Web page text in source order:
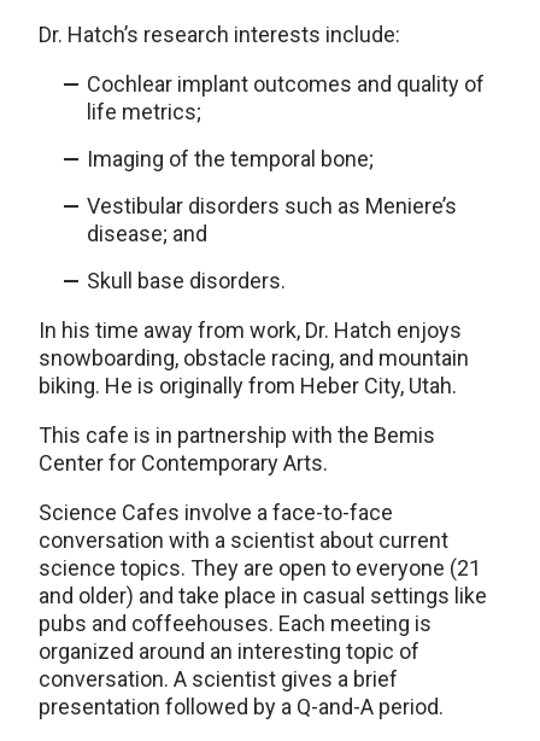
Dr. Hatch’s research interests include:
Cochlear implant outcomes and quality of
life metrics;
Imaging of the temporal bone;
Vestibular disorders such as Meniere’s
disease; and
Skull base disorders.
In his time away from work, Dr. Hatch enjoys
snowboarding, obstacle racing, and mountain
biking. He is originally from Heber City, Utah.
This cafe is in partnership with the Bemis
Center for Contemporary Arts.
Science Cafes involve a face-to-face
conversation with a scientist about current
science topics. They are open to everyone (21
and older) and take place in casual settings like
pubs and coffeehouses. Each meeting is
organized around an interesting topic of
conversation. A scientist gives a brief
presentation followed by a Q-and-A period.